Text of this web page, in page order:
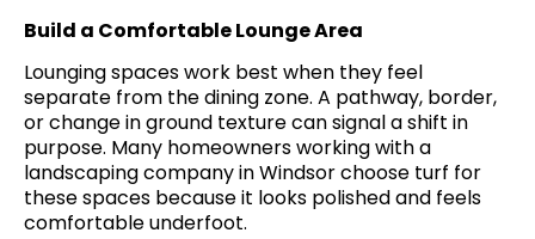
Build a Comfortable Lounge Area
Lounging spaces work best when they feel
separate from the dining zone. A pathway, border,
or change in ground texture can signal a shift in
purpose. Many homeowners working with a
landscaping company in Windsor choose turf for
these spaces because it looks polished and feels
comfortable underfoot.